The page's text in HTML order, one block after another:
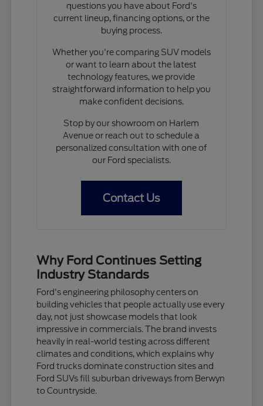
questions you have about Ford's
current lineup, financing options, or the
buying process.
Whether you're comparing SUV models
or want to learn about the latest
technology features, we provide
straightforward information to help you
make confident decisions.
Stop by our showroom on Harlem
Avenue or reach out to schedule a
personalized consultation with one of
our Ford specialists.
Contact Us
Why Ford Continues Setting
Industry Standards
Ford's engineering philosophy centers on
building vehicles that people actually use every
day, not just showcase models that look
impressive in commercials. The brand invests
heavily in real-world testing across different
climates and conditions, which explains why
Ford trucks dominate construction sites and
Ford SUVs fill suburban driveways from Berwyn
to Countryside.